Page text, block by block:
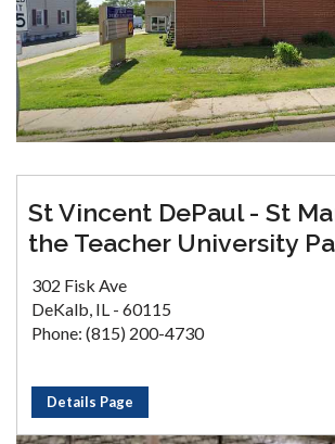
St Vincent DePaul - St
the Teacher University
302 Fisk Ave
DeKalb, IL - 60115
Phone: (815) 200-4730
Details Page